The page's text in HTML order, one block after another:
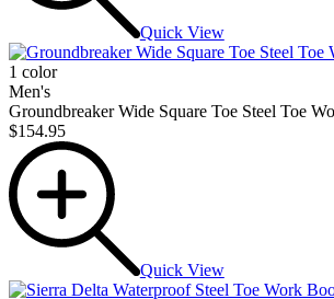
Quick View
1 color
Men's
Groundbreaker Wide Square Toe Steel Toe
$154.95
Quick View